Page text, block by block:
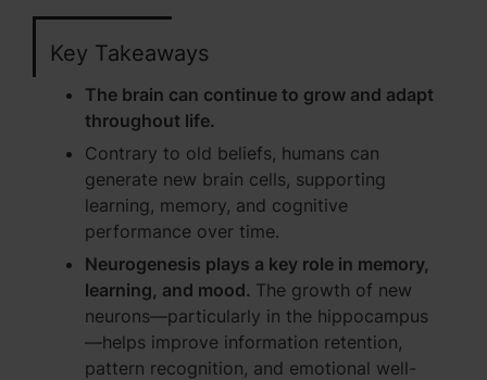
Key Takeaways
The brain can continue to grow and adapt
throughout life.
Contrary to old beliefs, humans can
generate new brain cells, supporting
learning, memory, and cognitive
performance over time.
Neurogenesis plays a key role in memory,
learning, and mood. The growth of new
neurons—particularly in the hippocampus
—helps improve information retention,
pattern recognition, and emotional well-